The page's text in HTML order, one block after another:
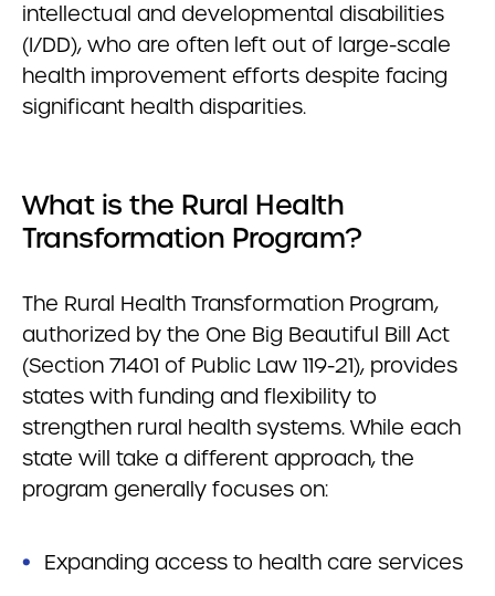
intellectual and developmental disabilities
(I/DD), who are often left out of large-scale
health improvement efforts despite facing
significant health disparities.
What is the Rural Health
Transformation Program?
The Rural Health Transformation Program,
authorized by the One Big Beautiful Bill Act
(Section 71401 of Public Law 119-21), provides
states with funding and flexibility to
strengthen rural health systems. While each
state will take a different approach, the
program generally focuses on:
Expanding access to health care services